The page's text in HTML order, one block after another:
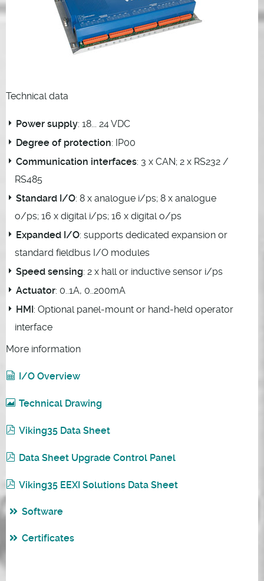
Technical data
Power supply: 18... 24 VDC
Degree of protection: IP00
Communication interfaces: 3 x CAN; 2 x RS232 /
RS485
Standard I/O: 8 x analogue i/ps; 8 x analogue
o/ps; 16 x digital i/ps; 16 x digital o/ps
Expanded I/O: supports dedicated expansion or
standard fieldbus I/O modules
Speed sensing: 2 x hall or inductive sensor i/ps
Actuator: 0..1A, 0..200mA
HMI: Optional panel-mount or hand-held operator
interface
More information
I/O Overview
Technical Drawing
Viking35 Data Sheet
Data Sheet Upgrade Control Panel
Viking35 EEXI Solutions Data Sheet
Software
Certificates